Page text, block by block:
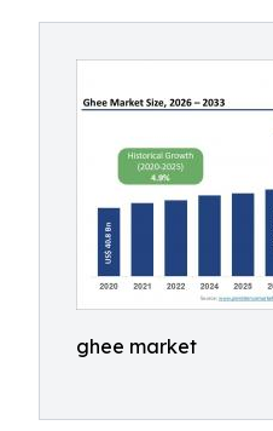
ghee market